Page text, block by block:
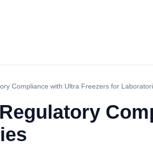
Compliance with Ultra Freezers for